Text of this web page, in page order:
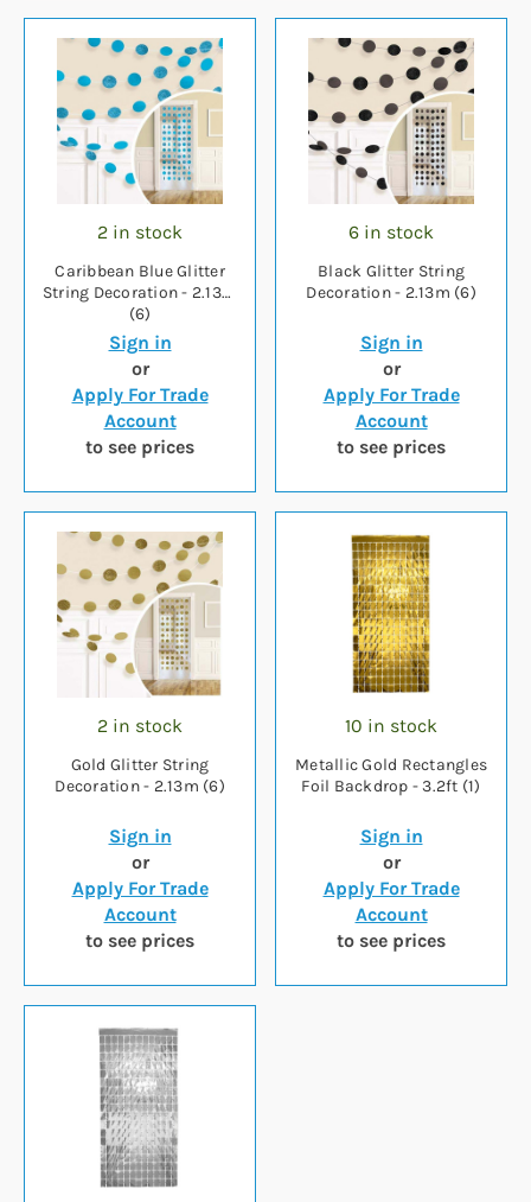
2 in stock
Caribbean Blue Glitter
String Decoration - 2.13m
(6)
Sign in
or
Apply For Trade
Account
to see prices
6 in stock
Black Glitter String
Decoration - 2.13m (6)
Sign in
or
Apply For Trade
Account
to see prices
2 in stock
Gold Glitter String
Decoration - 2.13m (6)
Sign in
or
Apply For Trade
Account
to see prices
10 in stock
Metallic Gold Rectangles
Foil Backdrop - 3.2ft (1)
Sign in
or
Apply For Trade
Account
to see prices